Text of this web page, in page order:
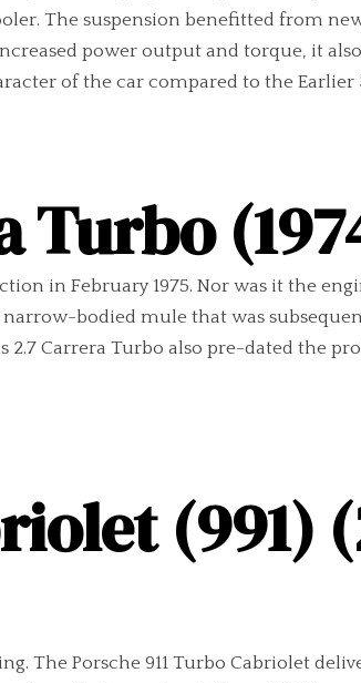
The suspension benefitted from
power output and torque, it
of the car compared to the Earlier
Turbo
in February 1975. Nor was it the
bodied mule that was
2.7 Carrera Turbo also pre-dated the
(991)
The Porsche 911 Turbo Cabriolet